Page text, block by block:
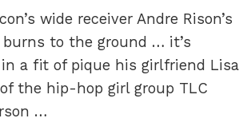
wide receiver Andre Rison’s
to the ground … it’s
a fit of pique his girlfriend Lisa
of the hip-hop girl group TLC
…